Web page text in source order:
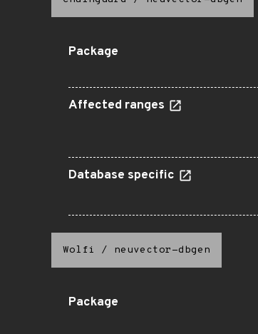
Package
Affected ranges
Database specific
Wolfi / neuvector-dbgen
Package